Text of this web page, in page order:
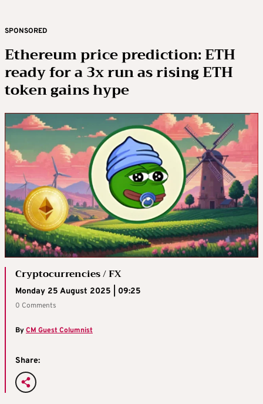
SPONSORED
Ethereum price prediction: ETH
ready for a 3x run as rising ETH
token gains hype
Cryptocurrencies / FX
Monday 25 August 2025 | 09:25
0 Comments
ByCM Guest Columnist
Share: